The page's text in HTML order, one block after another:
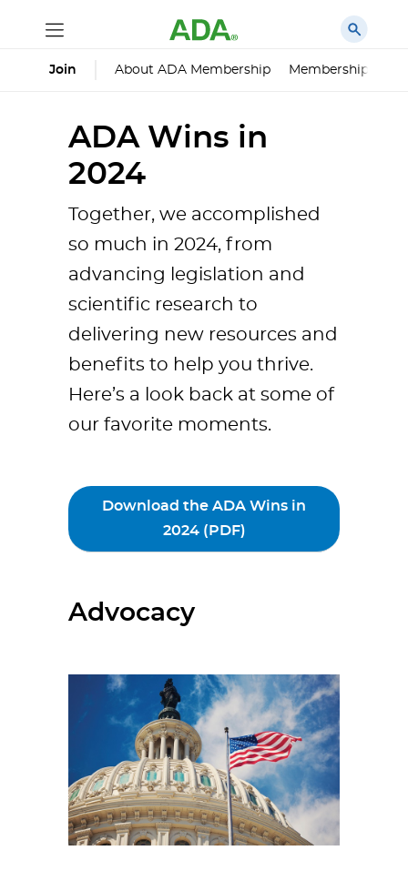
Join About ADA Membership Membership
ADA Wins in
2024
Together, we accomplished
so much in 2024, from
advancing legislation and
scientific research to
delivering new resources and
benefits to help you thrive.
Here’s a look back at some of
our favorite moments.
Download the ADA Wins in
2024 (PDF)
Advocacy